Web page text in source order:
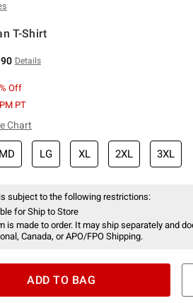
T-Shirt
Details
Off
PT
Chart
MD LG XL 2XL 3XL
subject to the following restrictions:
for Ship to Store
is made to order. It may ship separately and
Canada, or APO/FPO Shipping.
ADD TO BAG